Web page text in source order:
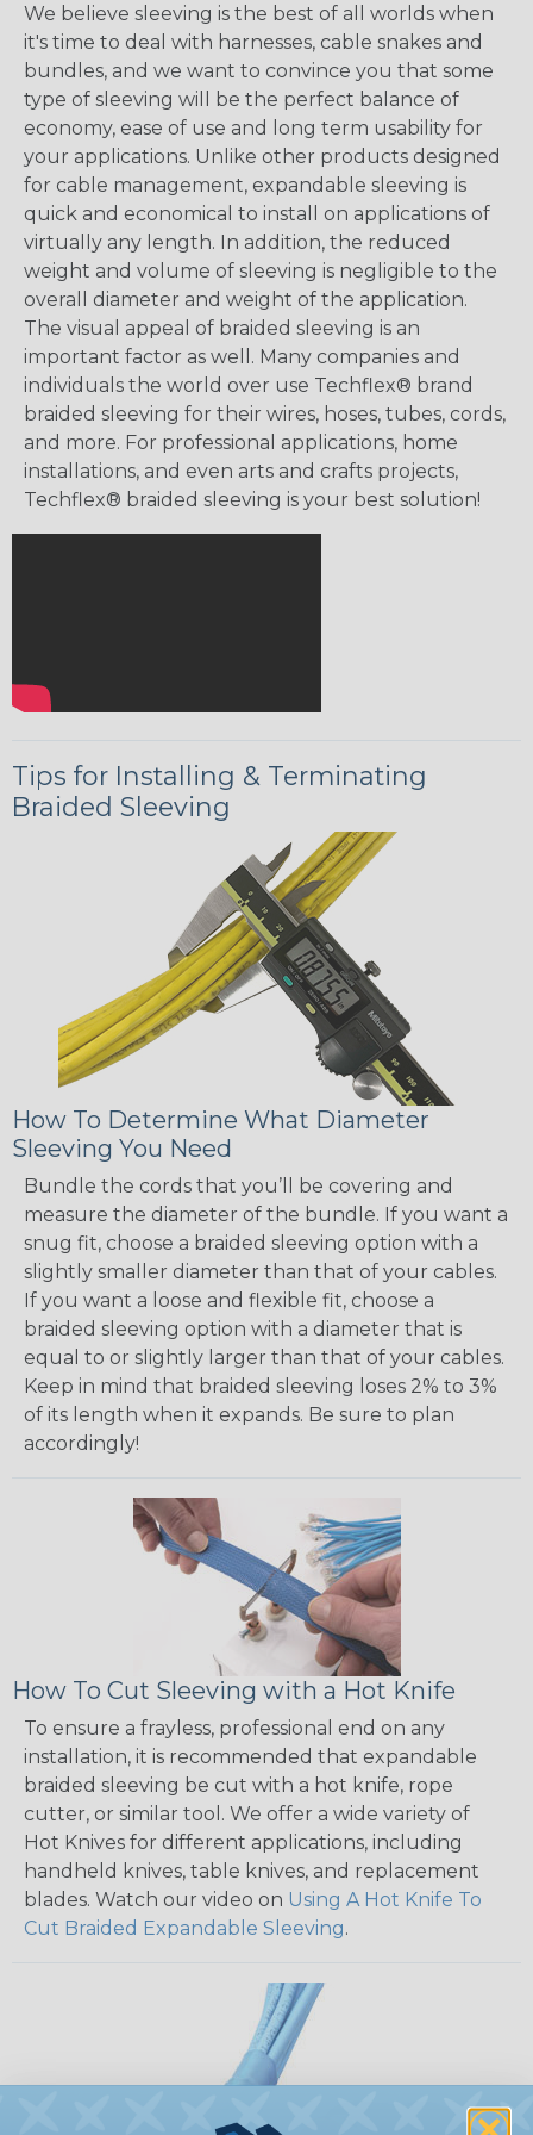
We believe sleeving is the best of all worlds when
it's time to deal with harnesses, cable snakes and
bundles, and we want to convince you that some
type of sleeving will be the perfect balance of
economy, ease of use and long term usability for
your applications. Unlike other products designed
for cable management, expandable sleeving is
quick and economical to install on applications of
virtually any length. In addition, the reduced
weight and volume of sleeving is negligible to the
overall diameter and weight of the application.
The visual appeal of braided sleeving is an
important factor as well. Many companies and
individuals the world over use Techflex® brand
braided sleeving for their wires, hoses, tubes, cords,
and more. For professional applications, home
installations, and even arts and crafts projects,
Techflex® braided sleeving is your best solution!
Tips for Installing & Terminating
Braided Sleeving
How To Determine What Diameter
Sleeving You Need
Bundle the cords that you’ll be covering and
measure the diameter of the bundle. If you want a
snug fit, choose a braided sleeving option with a
slightly smaller diameter than that of your cables.
If you want a loose and flexible fit, choose a
braided sleeving option with a diameter that is
equal to or slightly larger than that of your cables.
Keep in mind that braided sleeving loses 2% to 3%
of its length when it expands. Be sure to plan
accordingly!
How To Cut Sleeving with a Hot Knife
To ensure a frayless, professional end on any
installation, it is recommended that expandable
braided sleeving be cut with a hot knife, rope
cutter, or similar tool. We offer a wide variety of
Hot Knives for different applications, including
handheld knives, table knives, and replacement
blades. Watch our video on Using A Hot Knife To
Cut Braided Expandable Sleeving.